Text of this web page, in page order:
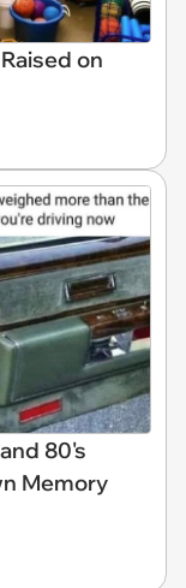
on
80's
Memory